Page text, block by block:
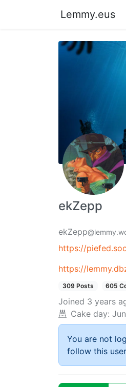
Lemmy.eus
ekZepp
ekZepp
https://
https://
309 Posts 605
Joined 3 years
Cake day:
You are not
follow this